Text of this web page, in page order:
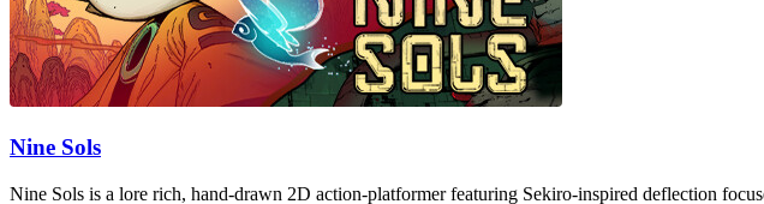
Nine Sols
Nine Sols is a lore rich, hand-drawn 2D action-platformer featuring Sekiro-inspired deflection